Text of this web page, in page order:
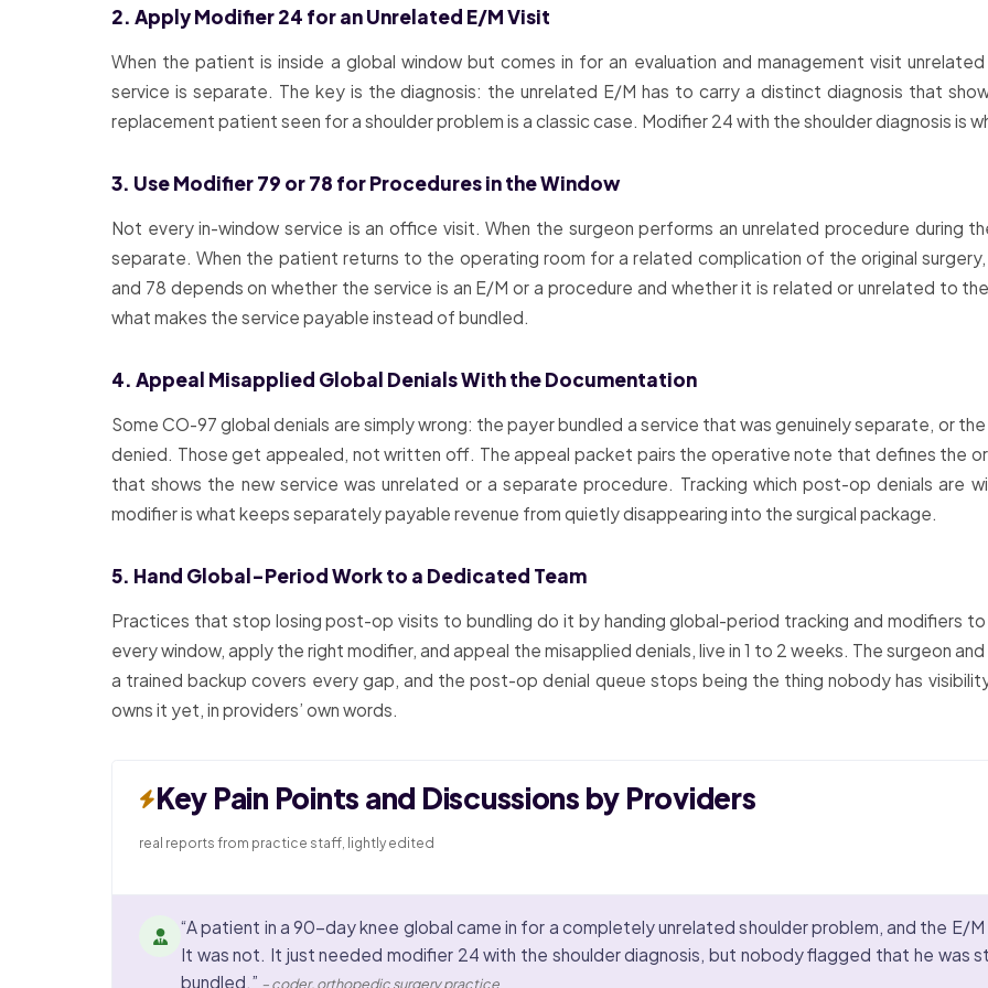
2. Apply Modifier 24 for an Unrelated E/M Visit
When the patient is inside a global window but comes in for an evaluation and management visit
service is separate. The key is the diagnosis: the unrelated E/M has to carry a distinct diagnosis that
replacement patient seen for a shoulder problem is a classic case. Modifier 24 with the shoulder diagnosis is
3. Use Modifier 79 or 78 for Procedures in the Window
Not every in-window service is an office visit. When the surgeon performs an unrelated procedure during
separate. When the patient returns to the operating room for a related complication of the original
and 78 depends on whether the service is an E/M or a procedure and whether it is related or unrelated to
what makes the service payable instead of bundled.
4. Appeal Misapplied Global Denials With the Documentation
Some CO-97 global denials are simply wrong: the payer bundled a service that was genuinely separate, or
denied. Those get appealed, not written off. The appeal packet pairs the operative note that defines the
that shows the new service was unrelated or a separate procedure. Tracking which post-op denials are
modifier is what keeps separately payable revenue from quietly disappearing into the surgical package.
5. Hand Global-Period Work to a Dedicated Team
Practices that stop losing post-op visits to bundling do it by handing global-period tracking and modifiers
every window, apply the right modifier, and appeal the misapplied denials, live in 1 to 2 weeks. The surgeon
a trained backup covers every gap, and the post-op denial queue stops being the thing nobody has
owns it yet, in providers’ own words.
Key Pain Points and Discussions by Providers
real reports from practice staff, lightly edited
“A patient in a 90-day knee global came in for a completely unrelated shoulder problem, and the E/
It was not. It just needed modifier 24 with the shoulder diagnosis, but nobody flagged that he was
bundled.” – coder, orthopedic surgery practice